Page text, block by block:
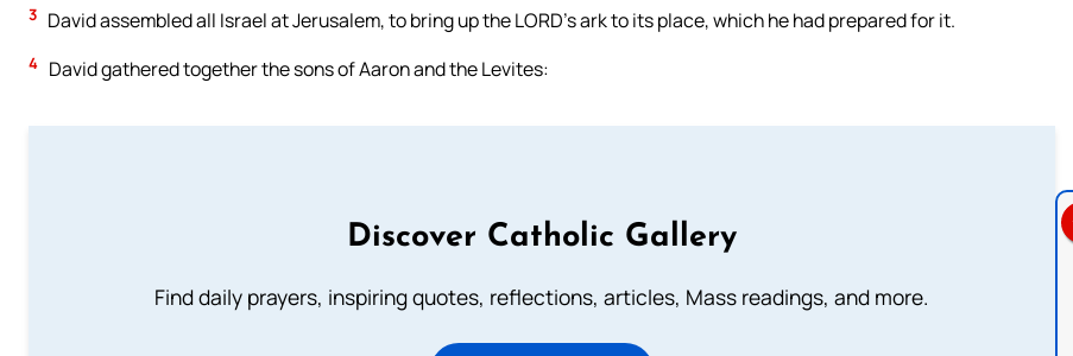
3 David assembled all Israel at Jerusalem, to bring up the LORD’s ark to its place, which he had prepared for it.
4 David gathered together the sons of Aaron and the Levites:
Discover Catholic Gallery
Find daily prayers, inspiring quotes, reflections, articles, Mass readings, and more.